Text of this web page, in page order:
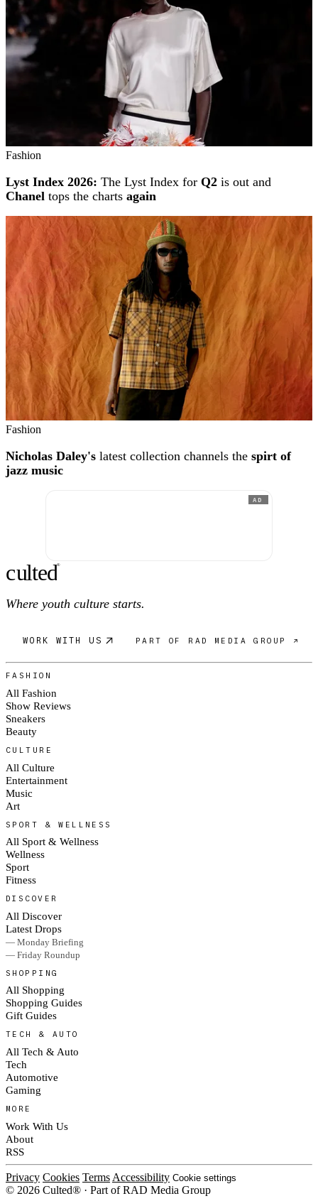
Fashion
Lyst Index 2026: The Lyst Index for Q2 is out and
Chanel tops the charts again
Fashion
Nicholas Daley's latest collection channels the spirt of
jazz music
AD
culted®
Where youth culture starts.
WORK WITH US PART OF RAD MEDIA GROUP ↗
FASHION
All Fashion
Show Reviews
Sneakers
Beauty
CULTURE
All Culture
Entertainment
Music
Art
SPORT & WELLNESS
All Sport & Wellness
Wellness
Sport
Fitness
DISCOVER
All Discover
Latest Drops
— Monday Briefing
— Friday Roundup
SHOPPING
All Shopping
Shopping Guides
Gift Guides
TECH & AUTO
All Tech & Auto
Tech
Automotive
Gaming
MORE
Work With Us
About
RSS
Privacy Cookies Terms Accessibility Cookie settings
© 2026 Culted® · Part of RAD Media Group